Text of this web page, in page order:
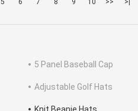
5 6 7 8 9 10 >> >|
5 Panel Baseball Cap
Adjustable Golf Hats